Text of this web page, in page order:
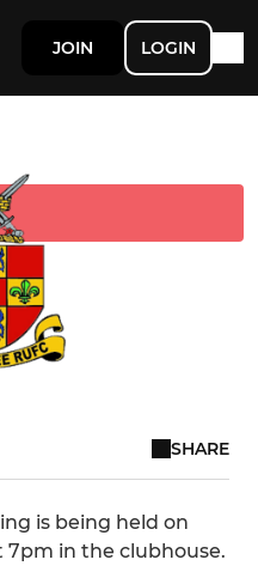
JOIN LOGIN
SHARE
is being held on
7pm in the clubhouse.